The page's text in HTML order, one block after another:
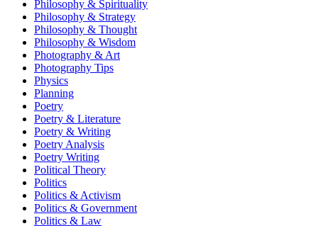
Philosophy & Spirituality
Philosophy & Strategy
Philosophy & Thought
Philosophy & Wisdom
Photography & Art
Photography Tips
Physics
Planning
Poetry
Poetry & Literature
Poetry & Writing
Poetry Analysis
Poetry Writing
Political Theory
Politics
Politics & Activism
Politics & Government
Politics & Law